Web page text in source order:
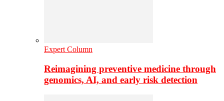
Expert Column
Reimagining preventive medicine through
genomics, AI, and early risk detection